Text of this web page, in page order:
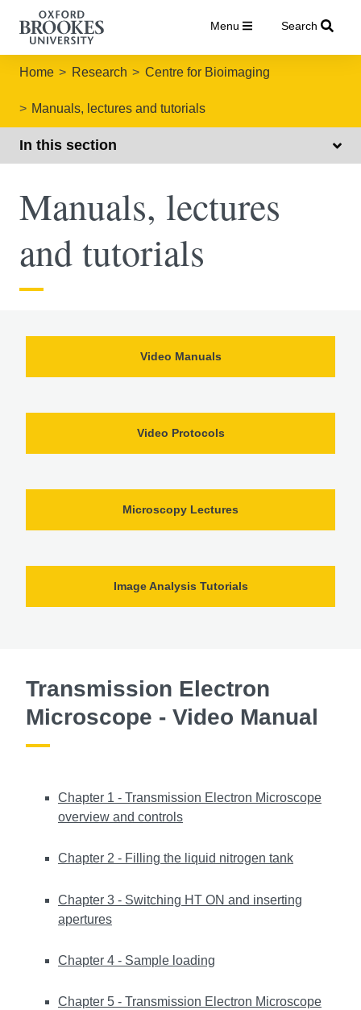
Menu Search
Home Research Centre for Bioimaging
Manuals, lectures and tutorials
In this section
Manuals, lectures
and tutorials
Video Manuals
Video Protocols
Microscopy Lectures
Image Analysis Tutorials
Transmission Electron
Microscope - Video Manual
Chapter 1 - Transmission Electron Microscope
overview and controls
Chapter 2 - Filling the liquid nitrogen tank
Chapter 3 - Switching HT ON and inserting
apertures
Chapter 4 - Sample loading
Chapter 5 - Transmission Electron Microscope